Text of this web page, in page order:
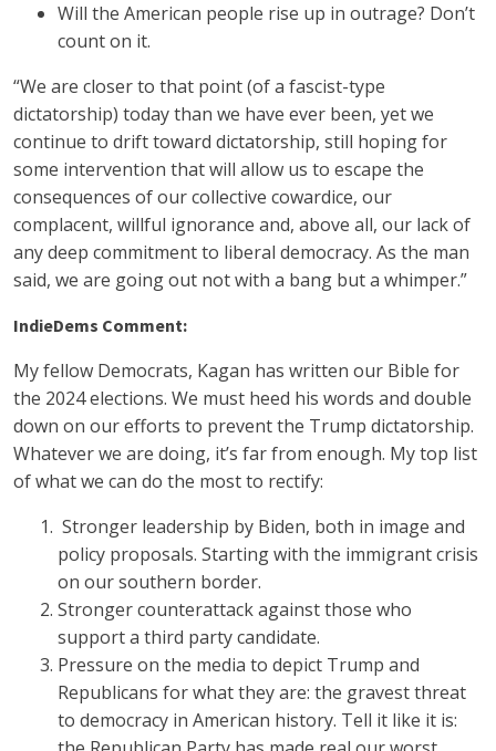
Will the American people rise up in outrage? Don’t
count on it.
“We are closer to that point (of a fascist-type
dictatorship) today than we have ever been, yet we
continue to drift toward dictatorship, still hoping for
some intervention that will allow us to escape the
consequences of our collective cowardice, our
complacent, willful ignorance and, above all, our lack of
any deep commitment to liberal democracy. As the man
said, we are going out not with a bang but a whimper.”
IndieDems Comment:
My fellow Democrats, Kagan has written our Bible for
the 2024 elections. We must heed his words and double
down on our efforts to prevent the Trump dictatorship.
Whatever we are doing, it’s far from enough. My top list
of what we can do the most to rectify:
Stronger leadership by Biden, both in image and
policy proposals. Starting with the immigrant crisis
on our southern border.
Stronger counterattack against those who
support a third party candidate.
Pressure on the media to depict Trump and
Republicans for what they are: the gravest threat
to democracy in American history. Tell it like it is: